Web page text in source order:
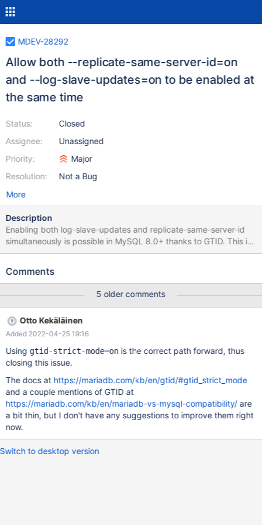
MDEV-28292
Allow both --replicate-same-server-id=on
and --log-slave-updates=on to be enabled at
the same time
Status:
Assignee:
Priority:
Resolution:
Closed
Unassigned
Major
Not a Bug
More
Description
Enabling both log-slave-updates and replicate-same-server-id
simultaneously is possible in MySQL 8.0+ thanks to GTID. This is
a useful feature to guarantee durability in certain replication
adding new code to gracefully ignore duplicated GTIDs. I am
contributors on how to properly do it. Research MariaDB 10.6
forbids the combination of log-slave-updates and replicate-
same-server-id as a vestige of old code from MySQL, even
though it always writes GTID to the binlog. MySQL <8.0 forbade
this combination entirely. An enhancement in MySQL >=8.0
allows it if GTID logging is enabled, because logging GTIDs
should permit the identification and deduplication of repeated
transactions Testing I modified MariaDB 10.6 to allow the
combination of these two flags: --- a/sql/mysqld.cc +++
b/sql/mysqld.cc
Comments
5 older comments
Otto Kekäläinen
Added 2022-04-25 19:16
Using gtid-strict-mode=onis the correct path forward, thus
closing this issue.
The docs at https://mariadb.com/kb/en/gtid/#gtid_strict_mode
and a couple mentions of GTID at
https://mariadb.com/kb/en/mariadb-vs-mysql-compatibility/are
a bit thin, but I don't have any suggestions to improve them right
now.
Switch to desktop version